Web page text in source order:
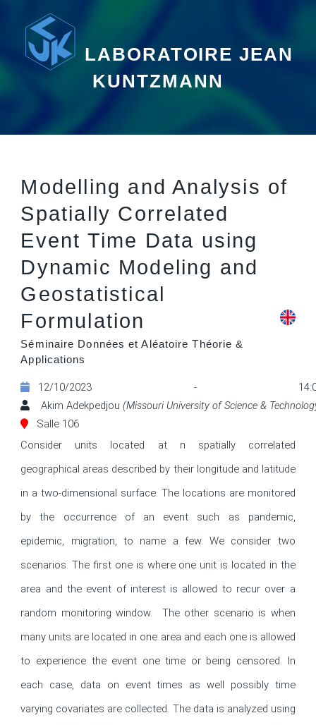
LABORATOIRE JEAN
KUNTZMANN
Modelling and Analysis of
Spatially Correlated
Event Time Data using
Dynamic Modeling and
Geostatistical
Formulation
Séminaire Données et Aléatoire Théorie &
Applications
12/10/2023 -
Akim Adekpedjou(Missouri University of Science &
Salle 106
Consider units located at n spatially correlated
geographical areas described by their longitude and latitude
in a two-dimensional surface. The locations are monitored
by the occurrence of an event such as pandemic,
epidemic, migration, to name a few. We consider two
scenarios. The first one is where one unit is located in the
area and the event of interest is allowed to recur over a
random monitoring window.  The other scenario is when
many units are located in one area and each one is allowed
to experience the event one time or being censored. In
each case, data on event times as well possibly time
varying covariates are collected. The data is analyzed using